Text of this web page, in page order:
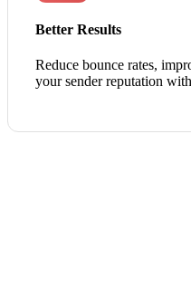
Better Results
Reduce bounce rates,
your sender reputation